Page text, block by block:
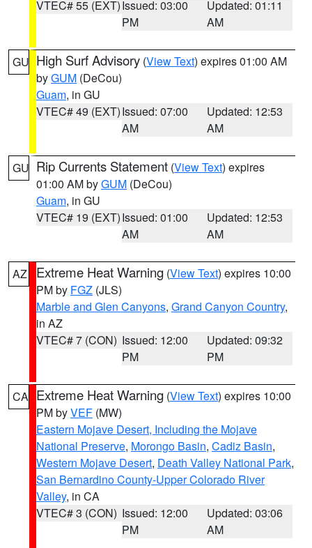
VTEC# 55 (EXT)Issued: 03:00
PM
Updated: 01:11
AM
GU High Surf Advisory (View Text) expires 01:00 AM
byGUM (DeCou)
Guam, in GU
VTEC# 49 (EXT)Issued: 07:00
AM
Updated: 12:53
AM
GU Rip Currents Statement (View Text) expires
01:00 AM byGUM (DeCou)
Guam, in GU
VTEC# 19 (EXT)Issued: 01:00
AM
Updated: 12:53
AM
AZ Extreme Heat Warning (View Text) expires 10:00
PM by FGZ (JLS)
Marble and Glen Canyons, Grand Canyon Country,
in AZ
VTEC# 7 (CON) Issued: 12:00
PM
Updated: 09:32
PM
CA Extreme Heat Warning (View Text) expires 10:00
PM byVEF (MW)
Eastern Mojave Desert, Including the Mojave
National Preserve, Morongo Basin, Cadiz Basin,
Western Mojave Desert, Death Valley National Park,
San Bernardino County-Upper Colorado River
Valley, in CA
VTEC# 3 (CON) Issued: 12:00
PM
Updated: 03:06
AM